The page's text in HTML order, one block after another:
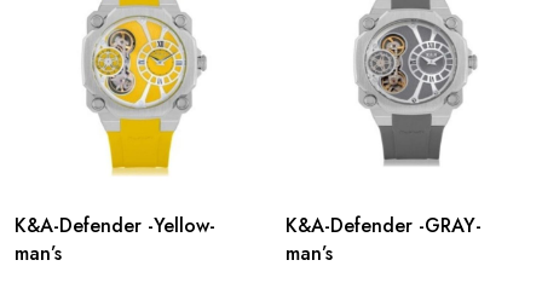
K&A-Defender -Yellow-
man’s
K&A-Defender -GRAY-
man’s